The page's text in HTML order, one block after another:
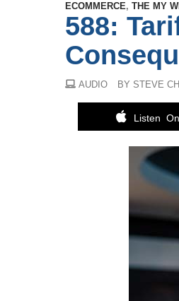
ECOMMERCE, THE MY
588:
AUDIO BY STEVE
Listen